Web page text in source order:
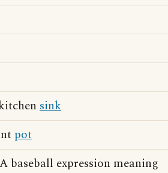
sink
pot
baseball expression meaning